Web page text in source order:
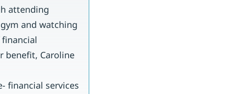
attending
and watching
benefit, Caroline
financial services